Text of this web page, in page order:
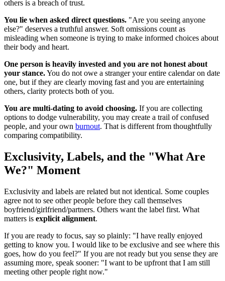
others is a breach of trust.
You lie when asked direct questions. "Are you seeing anyone
else?" deserves a truthful answer. Soft omissions count as
misleading when someone is trying to make informed choices about
their body and heart.
One person is heavily invested and you are not honest about
your stance.You do not owe a stranger your entire calendar on date
one, but if they are clearly moving fast and you are entertaining
others, clarity protects both of you.
You are multi-dating to avoid choosing. If you are collecting
options to dodge vulnerability, you may create a trail of confused
people, and your own burnout. That is different from thoughtfully
comparing compatibility.
Exclusivity, Labels, and the "What Are
We?" Moment
Exclusivity and labels are related but not identical. Some couples
agree not to see other people before they call themselves
boyfriend/girlfriend/partners. Others want the label first. What
matters is explicit alignment.
If you are ready to focus, say so plainly: "I have really enjoyed
getting to know you. I would like to be exclusive and see where this
goes, how do you feel?" If you are not ready but you sense they are
assuming more, speak sooner: "I want to be upfront that I am still
meeting other people right now."